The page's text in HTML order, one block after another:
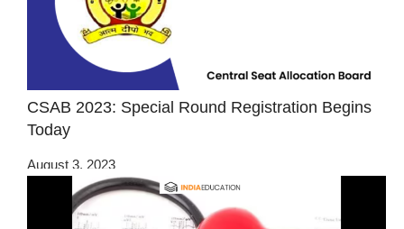
CSAB 2023: Special Round Registration Begins
Today
August 3, 2023